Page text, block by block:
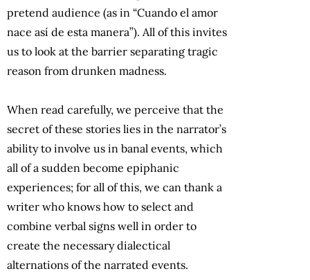
pretend audience (as in “Cuando el amor
nace así de esta manera”). All of this invites
us to look at the barrier separating tragic
reason from drunken madness.
When read carefully, we perceive that the
secret of these stories lies in the narrator’s
ability to involve us in banal events, which
all of a sudden become epiphanic
experiences; for all of this, we can thank a
writer who knows how to select and
combine verbal signs well in order to
create the necessary dialectical
alternations of the narrated events.